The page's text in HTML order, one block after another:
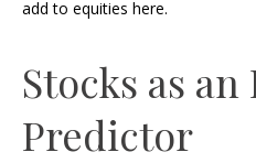
add to equities here.
Stocks as
Predictor